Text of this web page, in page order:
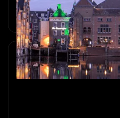
Discover the perfect autumn
cosy, exciting group activities
unforgettable fun.